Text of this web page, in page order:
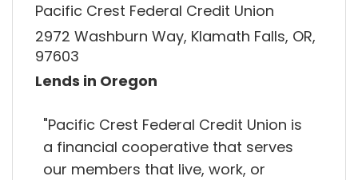
Pacific Crest Federal Credit Union
2972 Washburn Way, Klamath Falls, OR,
97603
Lends in Oregon
"Pacific Crest Federal Credit Union is
a financial cooperative that serves
our members that live, work, or